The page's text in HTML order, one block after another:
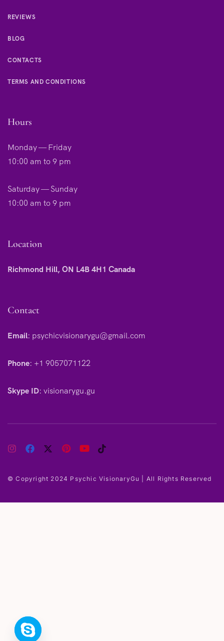
REVIEWS
BLOG
CONTACTS
TERMS AND CONDITIONS
Hours
Monday — Friday
10:00 am to 9 pm
Saturday — Sunday
10:00 am to 9 pm
Location
Richmond Hill, ON L4B 4H1 Canada
Contact
Email: psychicvisionarygu@gmail.com
Phone: +1 9057071122
Skype ID: visionarygu.gu
© Copyright 2024 Psychic VisionaryGu | All Rights Reserved